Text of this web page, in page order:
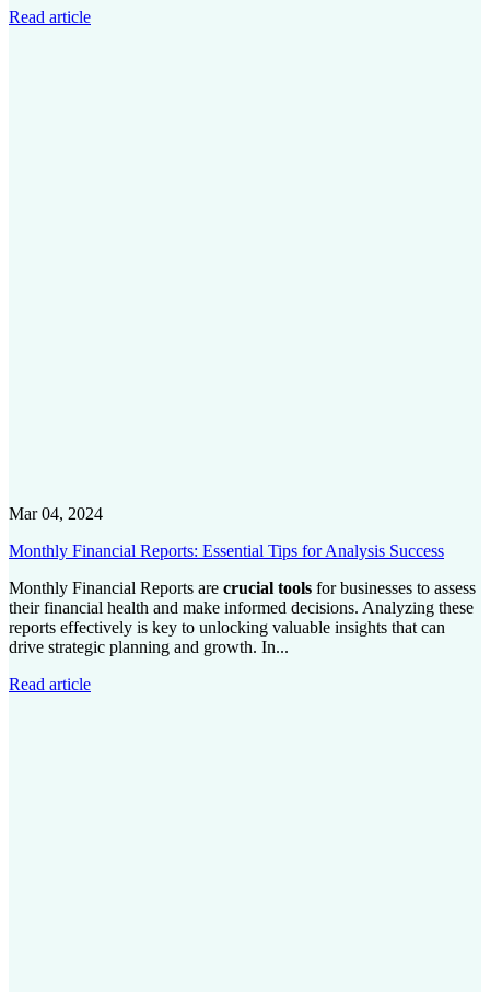
Read article
Mar 04, 2024
Monthly Financial Reports: Essential Tips for Analysis Success
Monthly Financial Reports are crucial tools for businesses to assess
their financial health and make informed decisions. Analyzing these
reports effectively is key to unlocking valuable insights that can
drive strategic planning and growth. In...
Read article